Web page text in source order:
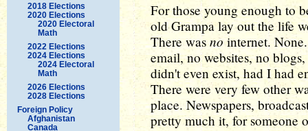
2018 Elections
2020 Elections
2020 Electoral
Math
2022 Elections
2024 Elections
2024 Electoral
Math
2026 Elections
2028 Elections
Foreign Policy
Afghanistan
Canada
For those young enough to
old Grampa lay out the life
There was no internet.
email, no websites, no
didn't even exist, had I had
There were very few other
place. Newspapers,
pretty much it, for someone